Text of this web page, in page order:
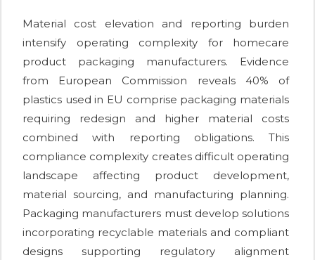
Material cost elevation and reporting burden
intensify operating complexity for homecare
product packaging manufacturers. Evidence
from European Commission reveals 40% of
plastics used in EU comprise packaging materials
requiring redesign and higher material costs
combined with reporting obligations. This
compliance complexity creates difficult operating
landscape affecting product development,
material sourcing, and manufacturing planning.
Packaging manufacturers must develop solutions
incorporating recyclable materials and compliant
designs supporting regulatory alignment